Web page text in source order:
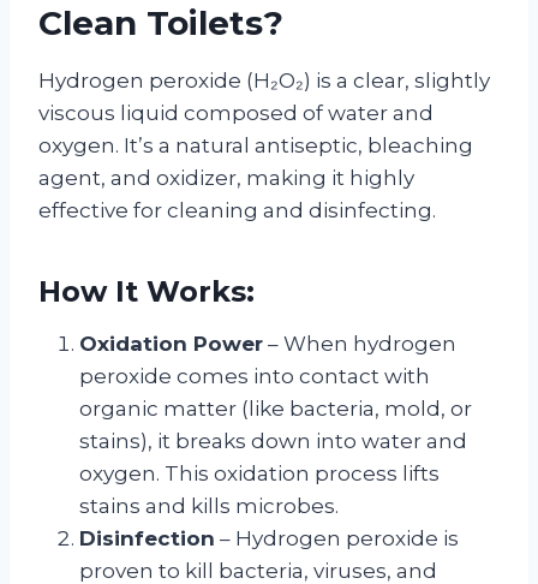
Clean Toilets?
Hydrogen peroxide (H₂O₂) is a clear, slightly
viscous liquid composed of water and
oxygen. It’s a natural antiseptic, bleaching
agent, and oxidizer, making it highly
effective for cleaning and disinfecting.
How It Works:
Oxidation Power – When hydrogen
peroxide comes into contact with
organic matter (like bacteria, mold, or
stains), it breaks down into water and
oxygen. This oxidation process lifts
stains and kills microbes.
Disinfection – Hydrogen peroxide is
proven to kill bacteria, viruses, and